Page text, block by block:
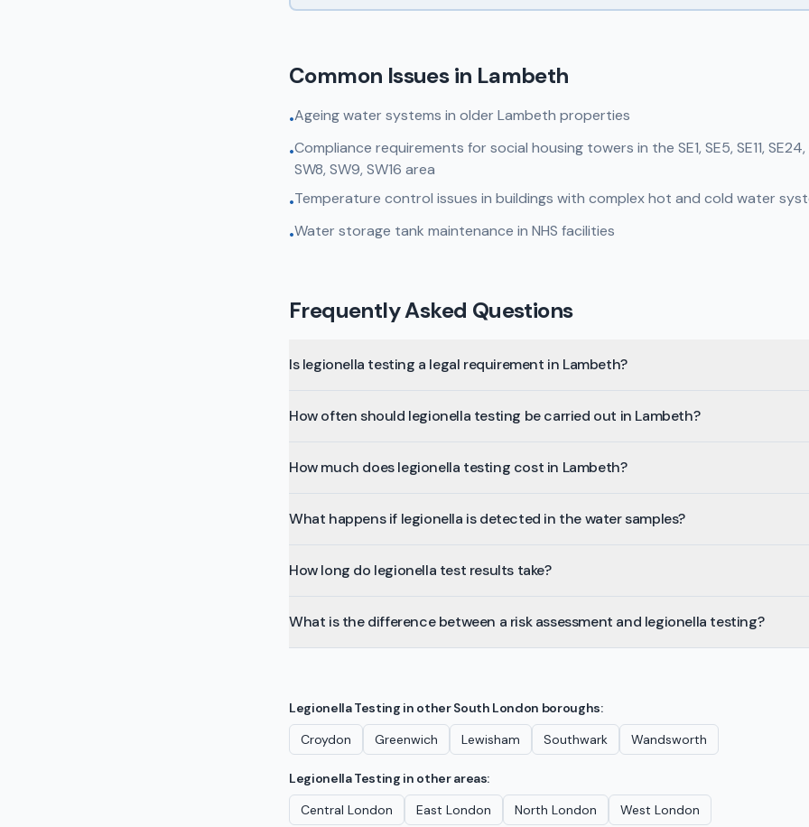
Common Issues in Lambeth
•Ageing water systems in older Lambeth properties
•Compliance requirements for social housing towers in the SE1, SE5, SE11, SE24,
SW8, SW9, SW16 area
•Temperature control issues in buildings with complex hot and cold water
•Water storage tank maintenance in NHS facilities
Frequently Asked Questions
Is legionella testing a legal requirement in Lambeth?
How often should legionella testing be carried out in Lambeth?
How much does legionella testing cost in Lambeth?
What happens if legionella is detected in the water samples?
How long do legionella test results take?
What is the difference between a risk assessment and legionella testing?
Legionella Testing in otherSouth London boroughs:
Croydon
Greenwich Lewisham Southwark Wandsworth
Legionella Testing in other areas:
Central London
East London North London West London